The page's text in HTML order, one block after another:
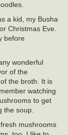
a kid, my Busha
Christmas Eve.
before
wonderful
of the
the broth. It is
watching
to get
the soup.
mushrooms